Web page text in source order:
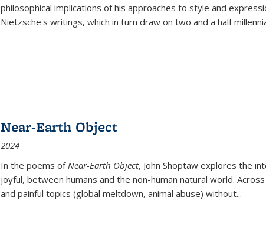
philosophical implications of his approaches to style and
Nietzsche's writings, which in turn draw on two and a half
Near-Earth Object
2024
In the poems ofNear-Earth Object, John Shoptaw explores the
joyful, between humans and the non-human natural world.
and painful topics (global meltdown, animal abuse) without...